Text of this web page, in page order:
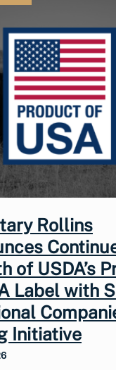
Rollins
of USDA’s
Label with
Initiative